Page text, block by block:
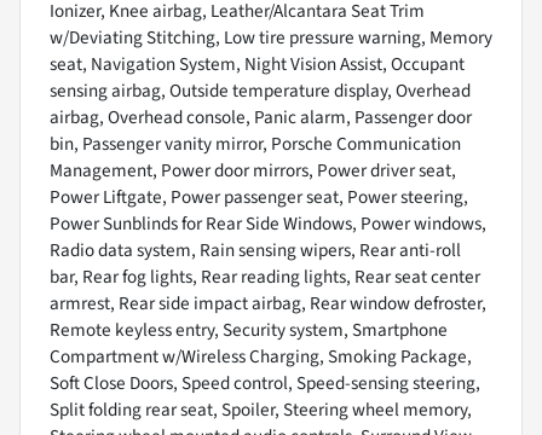
Ionizer, Knee airbag, Leather/Alcantara Seat Trim
w/Deviating Stitching, Low tire pressure warning, Memory
seat, Navigation System, Night Vision Assist, Occupant
sensing airbag, Outside temperature display, Overhead
airbag, Overhead console, Panic alarm, Passenger door
bin, Passenger vanity mirror, Porsche Communication
Management, Power door mirrors, Power driver seat,
Power Liftgate, Power passenger seat, Power steering,
Power Sunblinds for Rear Side Windows, Power windows,
Radio data system, Rain sensing wipers, Rear anti-roll
bar, Rear fog lights, Rear reading lights, Rear seat center
armrest, Rear side impact airbag, Rear window defroster,
Remote keyless entry, Security system, Smartphone
Compartment w/Wireless Charging, Smoking Package,
Soft Close Doors, Speed control, Speed-sensing steering,
Split folding rear seat, Spoiler, Steering wheel memory,